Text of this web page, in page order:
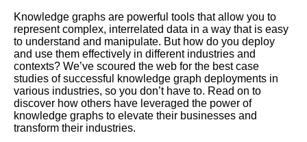
10 How to Use Knowledge
Graphs for Personalization
Best practices for maintaining
and updating your knowledge
graph
Key Benefits of Implementing a
Knowledge graphs are powerful tools that allow you to
represent complex, interrelated data in a way that is easy
to understand and manipulate. But how do you deploy
and use them effectively in different industries and
contexts? We’ve scoured the web for the best case
studies of successful knowledge graph deployments in
various industries, so you don’t have to. Read on to
discover how others have leveraged the power of
knowledge graphs to elevate their businesses and
transform their industries.